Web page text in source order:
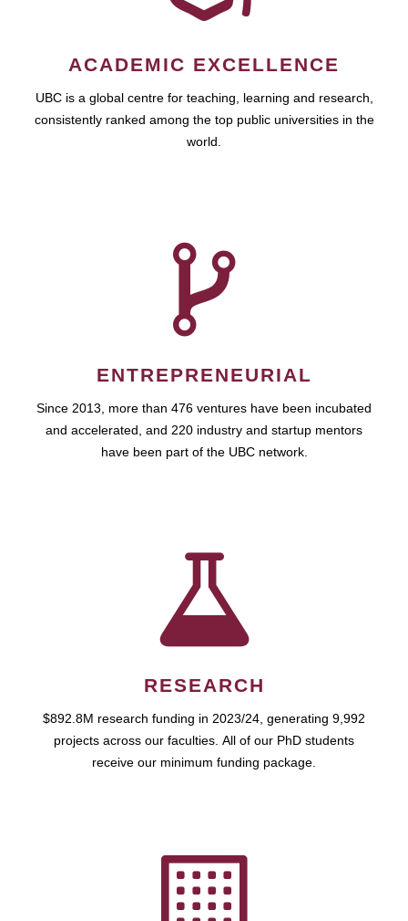
ACADEMIC EXCELLENCE
UBC is a global centre for teaching, learning and research,
consistently ranked among the top public universities in the
world.
ENTREPRENEURIAL
Since 2013, more than 476 ventures have been incubated
and accelerated, and 220 industry and startup mentors
have been part of the UBC network.
RESEARCH
$892.8M research funding in 2023/24, generating 9,992
projects across our faculties. All of our PhD students
receive our minimum funding package.